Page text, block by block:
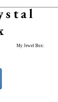
My Jewel Box: